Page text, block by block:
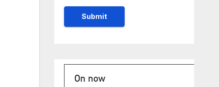
On now